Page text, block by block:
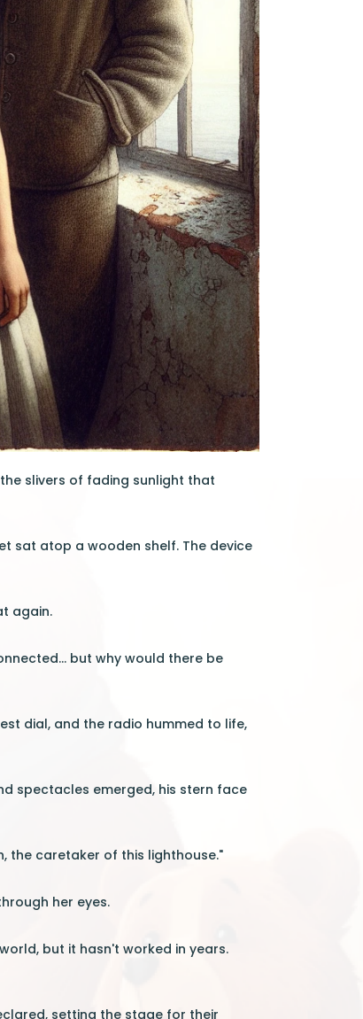
slivers of fading sunlight that
sat atop a wooden shelf. The device
again.
but why would there be
dial, and the radio hummed to life,
spectacles emerged, his stern face
the caretaker of this lighthouse."
her eyes.
but it hasn't worked in years.
setting the stage for their